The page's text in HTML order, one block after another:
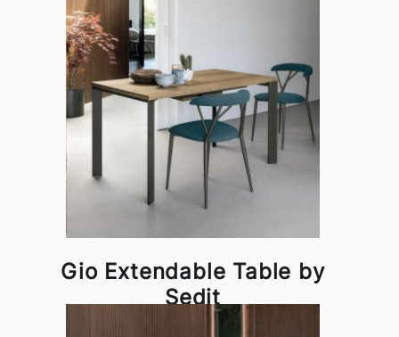
Gio Extendable Table by
Sedit